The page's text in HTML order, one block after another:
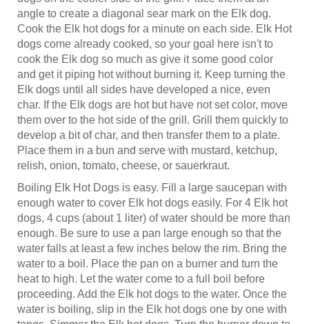
angle to create a diagonal sear mark on the Elk dog.
Cook the Elk hot dogs for a minute on each side. Elk Hot
dogs come already cooked, so your goal here isn't to
cook the Elk dog so much as give it some good color
and get it piping hot without burning it. Keep turning the
Elk dogs until all sides have developed a nice, even
char. If the Elk dogs are hot but have not set color, move
them over to the hot side of the grill. Grill them quickly to
develop a bit of char, and then transfer them to a plate.
Place them in a bun and serve with mustard, ketchup,
relish, onion, tomato, cheese, or sauerkraut.
Boiling Elk Hot Dogs is easy. Fill a large saucepan with
enough water to cover Elk hot dogs easily. For 4 Elk hot
dogs, 4 cups (about 1 liter) of water should be more than
enough. Be sure to use a pan large enough so that the
water falls at least a few inches below the rim. Bring the
water to a boil. Place the pan on a burner and turn the
heat to high. Let the water come to a full boil before
proceeding. Add the Elk hot dogs to the water. Once the
water is boiling, slip in the Elk hot dogs one by one with
tongs. Simmer the Elk hot dogs. Turn the burner down to